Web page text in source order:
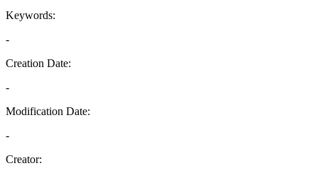
Keywords:
-
Creation Date:
-
Modification Date:
-
Creator: